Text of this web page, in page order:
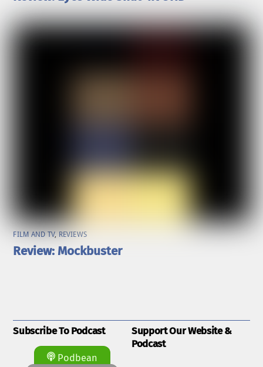
FILM AND TV, REVIEWS
Review: Mockbuster
Subscribe To Podcast
Podbean
Support Our Website &
Podcast